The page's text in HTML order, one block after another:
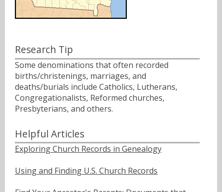
Research Tip
Some denominations that often recorded
births/christenings, marriages, and
deaths/burials include Catholics, Lutherans,
Congregationalists, Reformed churches,
Presbyterians, and others.
Helpful Articles
Exploring Church Records in Genealogy
Using and Finding U.S. Church Records